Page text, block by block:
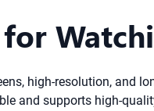
for
high-resolution, and
and supports high-